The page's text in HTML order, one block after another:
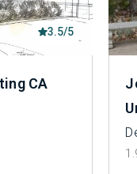
3.5/5
CA